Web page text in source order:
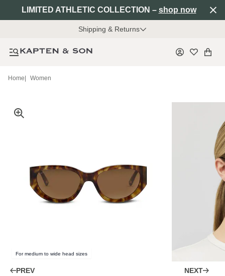
LIMITED ATHLETIC COLLECTION – shop now
Shipping & Returns
Home Women
For medium to wide head sizes
PREV NEXT